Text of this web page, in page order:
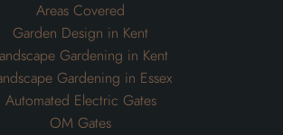
Areas Covered
Garden Design in Kent
Gardening in Kent
Gardening in Essex
Automated Electric Gates
OM Gates